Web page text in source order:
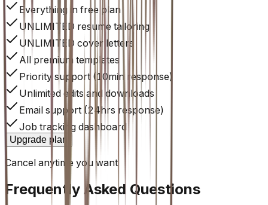
Everything in free plan
UNLIMITED resume tailoring
UNLIMITED cover letters
All premium templates
Priority support (10min response)
Unlimited edits and downloads
Email support (24hrs response)
Job tracking dashboard
Upgrade plan
Cancel anytime you want
Frequently Asked Questions